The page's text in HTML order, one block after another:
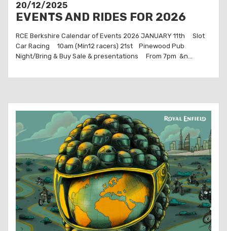
20/12/2025
EVENTS AND RIDES FOR 2026
RCE Berkshire Calendar of Events 2026 JANUARY 11th Slot
Car Racing 10am (Min12 racers) 21st Pinewood Pub
Night/Bring & Buy Sale & presentations From 7pm &n...